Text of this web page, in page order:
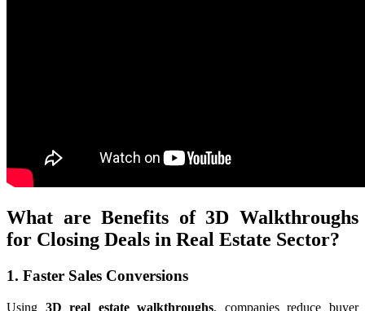
What are Benefits of 3D Walkthroughs
for Closing Deals in Real Estate Sector?
1. Faster Sales Conversions
Using 3D real estate walkthroughs, companies reduce buyer